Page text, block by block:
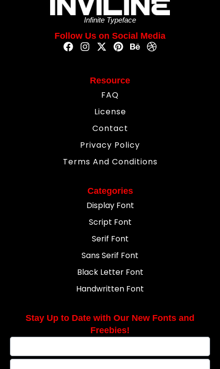
Infinite Typeface
Follow Us on Social Media
Resource
FAQ
License
Contact
Privacy Policy
Terms And Conditions
Categories
Display Font
Script Font
Serif Font
Sans Serif Font
Black Letter Font
Handwritten Font
Stay Up to Date with Our New Fonts and
Freebies!